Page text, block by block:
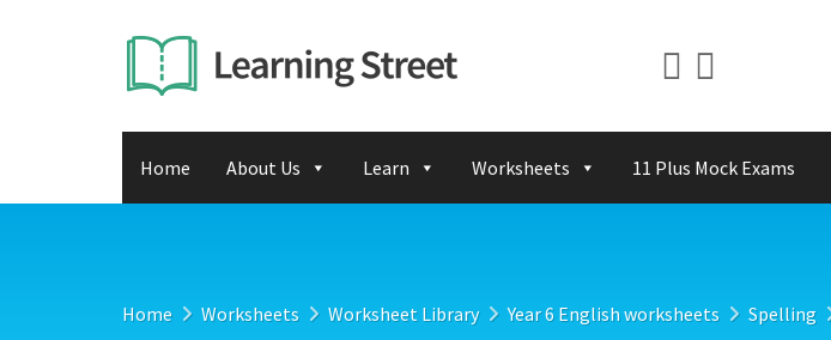
Home About Us Learn Worksheets 11 Plus Mock Exams
Home Worksheets Worksheet Library Year 6 English worksheets Spelling